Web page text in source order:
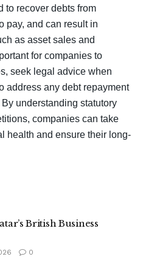
to recover debts from
pay, and can result in
as asset sales and
for companies to
seek legal advice when
address any debt repayment
understanding statutory
companies can take
health and ensure their long-
British Business
0